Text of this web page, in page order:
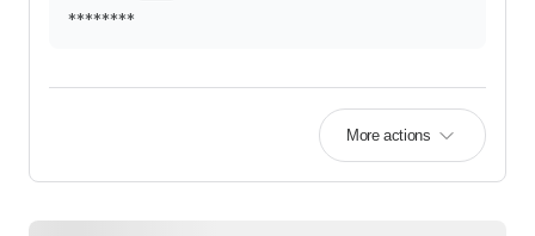
********
More actions